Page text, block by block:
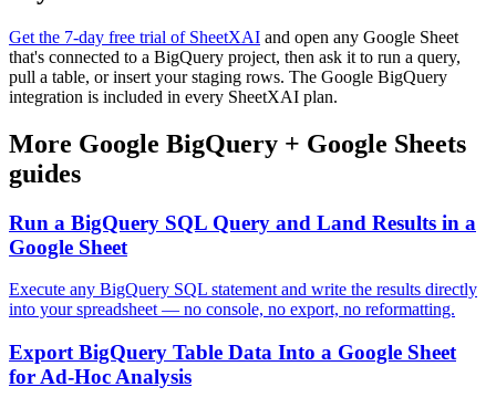
Get the 7-day free trial of SheetXAI and open any Google Sheet
that's connected to a BigQuery project, then ask it to run a query,
pull a table, or insert your staging rows. The Google BigQuery
integration is included in every SheetXAI plan.
More Google BigQuery + Google Sheets
guides
Run a BigQuery SQL Query and Land Results in a
Google Sheet
Execute any BigQuery SQL statement and write the results directly
into your spreadsheet — no console, no export, no reformatting.
Export BigQuery Table Data Into a Google Sheet
for Ad-Hoc Analysis